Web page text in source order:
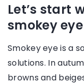
Let’s start
smokey eye
Smokey eye is a
solutions. In
browns and